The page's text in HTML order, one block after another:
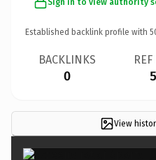
Established backlink profile with
BACKLINKS
0
View